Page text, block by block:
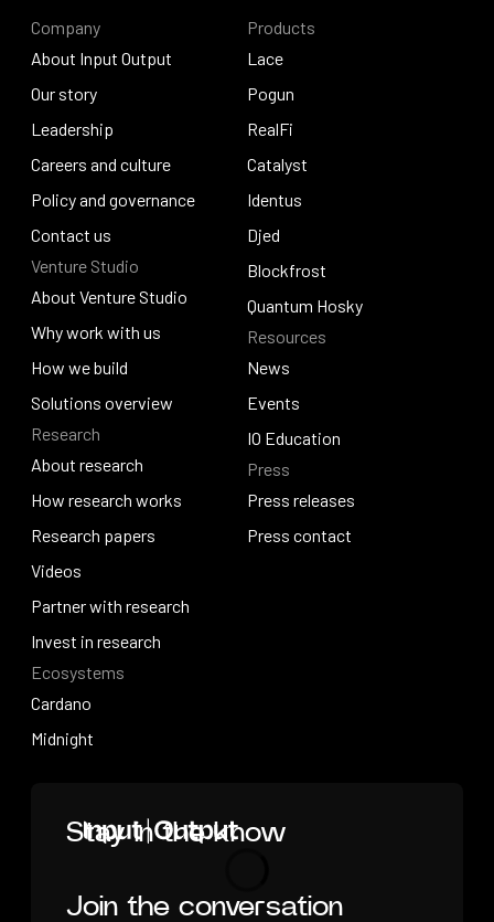
Stay in the know
Loading
Join the conversation
Company
About Input Output
About Input Output
Our story
Our story
Leadership
Leadership
Careers and culture
Careers and culture
Policy and governance
Policy and governance
Contact us
Contact us
Venture Studio
About Venture Studio
About Venture Studio
Why work with us
Why work with us
How we build
How we build
Solutions overview
Solutions overview
Research
About research
About research
How research works
How research works
Research papers
Research papers
Videos
Videos
Partner with research
Partner with research
Invest in research
Invest in research
Ecosystems
Cardano
Cardano
Midnight
Products
Lace
Lace
Pogun
Pogun
RealFi
RealFi
Catalyst
Catalyst
Identus
Identus
Djed
Djed
Blockfrost
Blockfrost
Quantum Hosky
Quantum Hosky
Resources
News
News
Events
Events
IO Education
IO Education
Press
Press releases
Press releases
Press contact